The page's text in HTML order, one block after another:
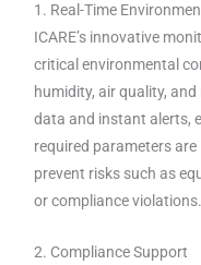
1. Real-Time
ICARE’s innovative
critical environmental
humidity, air quality,
data and instant alerts,
required parameters
prevent risks such as
or compliance violations.
2. Compliance Support